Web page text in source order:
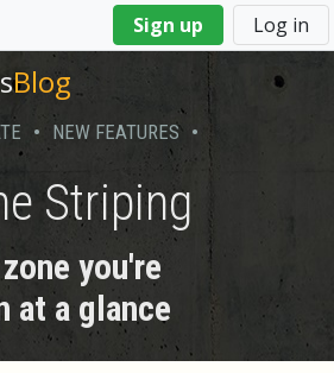
Sign up Log in
Blog
• NEW FEATURES •
Striping
you're
at a glance